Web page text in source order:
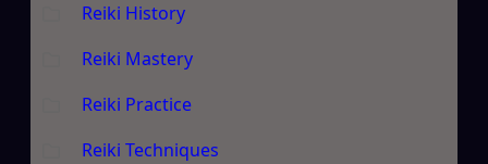
Reiki History
Reiki Mastery
Reiki Practice
Reiki Techniques